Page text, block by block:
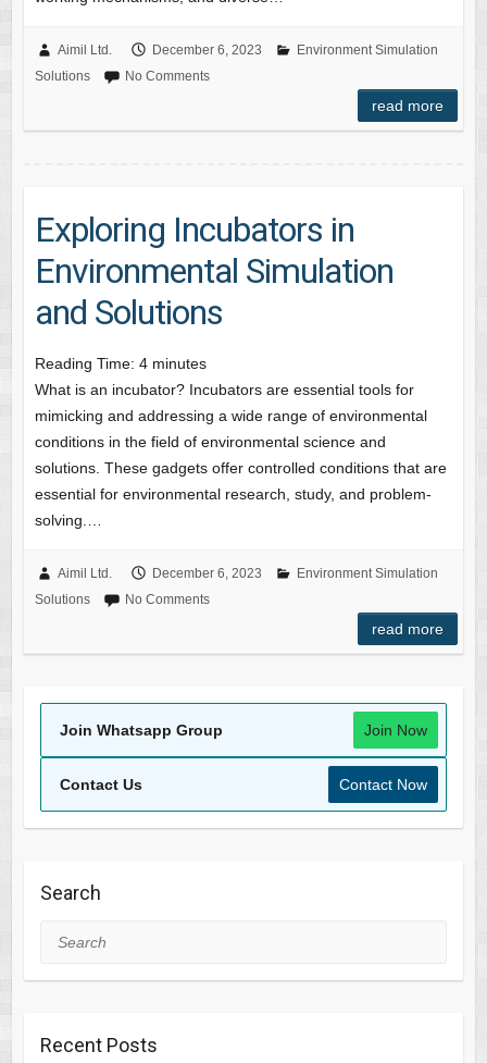
Aimil Ltd. December 6, 2023
Environment Simulation
Solutions
No Comments
read more
Exploring Incubators in
Environmental Simulation
and Solutions
Reading Time: 4 minutes
What is an incubator? Incubators are essential tools for
mimicking and addressing a wide range of environmental
conditions in the field of environmental science and
solutions. These gadgets offer controlled conditions that are
essential for environmental research, study, and problem-
solving.…
Aimil Ltd. December 6, 2023
Environment Simulation
Solutions
No Comments
read more
Join Whatsapp Group Join Now
Contact Us Contact Now
Search
Search
Recent Posts